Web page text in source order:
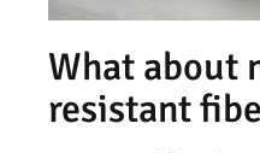
What about
resistant